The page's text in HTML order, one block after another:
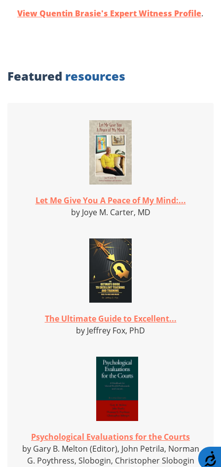
View Quentin Brasie's Expert Witness Profile.
Featured resources
Let Me Give You A Peace of My Mind:...
by Joye M. Carter, MD
The Ultimate Guide to Excellent...
by Jeffrey Fox, PhD
Psychological Evaluations for the Courts
by Gary B. Melton (Editor), John Petrila, Norman
G. Poythress, Slobogin, Christopher Slobogin